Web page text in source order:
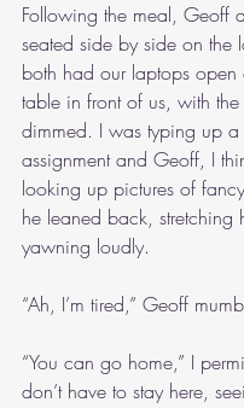
Following the meal, Geoff
seated side by side on the
both had our laptops open
table in front of us, with the
dimmed. I was typing up a
assignment and Geoff, I
looking up pictures of
he leaned back, stretching
yawning loudly.
“Ah, I’m tired,” Geoff
“You can go home,” I
don’t have to stay here,